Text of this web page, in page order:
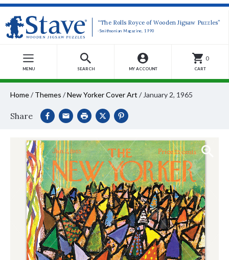
“The Rolls Royce of Wooden Jigsaw Puzzles”
-Smithsonian Magazine, 1990
MENU SEARCH MY ACCOUNT
0
CART
Home/ Themes /New Yorker Cover Art / January 2, 1965
Share